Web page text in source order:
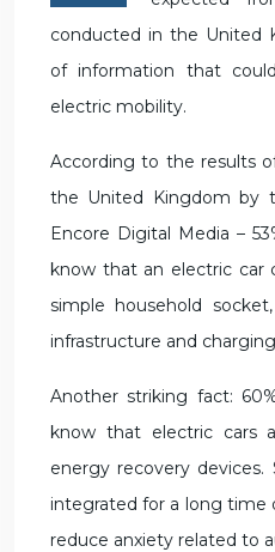
conducted in the United
of information that
electric mobility.
According to the results
the United Kingdom by
Encore Digital Media –
know that an electric car
simple household
infrastructure and
Another striking fact:
know that electric cars
energy recovery
integrated for a long
reduce anxiety related to